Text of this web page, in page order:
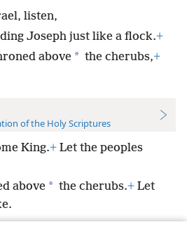
listen,
Joseph just like a flock.+
above * the cherubs,+
of the Holy Scriptures
King.+ Let the peoples
above * the cherubs.+ Let